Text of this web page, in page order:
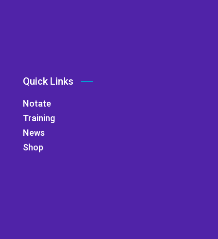
Quick Links
Notate
Training
News
Shop